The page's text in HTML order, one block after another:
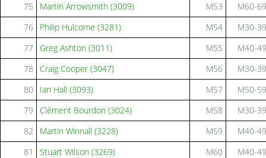
75
Martin Arrowsmith (3009) M53
M60-69
76
Philip Hulcome (3281) M54
M30-39
77
Greg Ashton (3011) M55
M40-49
78
Craig Cooper (3047) M56
M30-39
80
Ian Hall (3093) M57
M50-59
79
Clément Bourdon (3024) M58
M30-39
82
Martin Winnall (3228) M59
M40-49
81
Stuart Wilson (3269) M60
M40-49